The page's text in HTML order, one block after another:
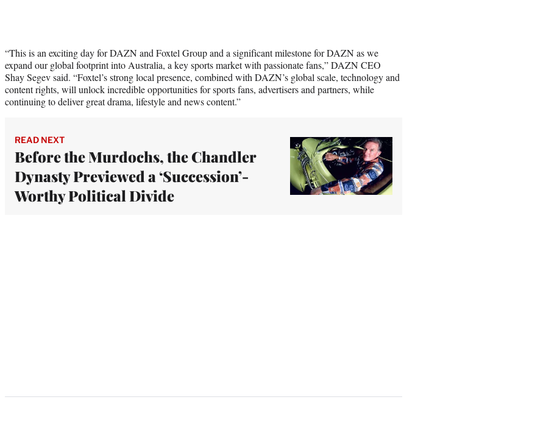
“This is an exciting day for DAZN and Foxtel Group and a significant milestone for DAZN as we
expand our global footprint into Australia, a key sports market with passionate fans,” DAZN CEO
Shay Segev said. “Foxtel’s strong local presence, combined with DAZN’s global scale, technology and
content rights, will unlock incredible opportunities for sports fans, advertisers and partners, while
continuing to deliver great drama, lifestyle and news content.”
READ NEXT
Before the Murdochs, the Chandler
Dynasty Previewed a ‘Succession’-
Worthy Political Divide